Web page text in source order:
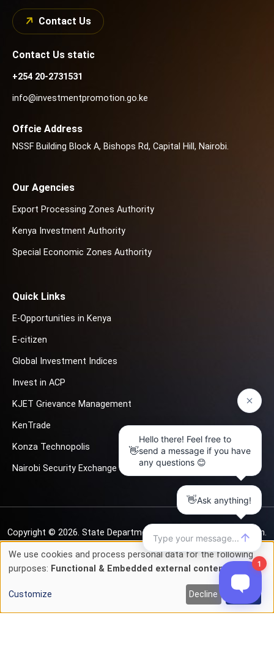
Contact Us
Contact Us static
+254 20-2731531
info@investmentpromotion.go.ke
Offcie Address
NSSF Building Block A, Bishops Rd, Capital Hill, Nairobi.
Our Agencies
Export Processing Zones Authority
Kenya Investment Authority
Special Economic Zones Authority
Quick Links
E-Opportunities in Kenya
E-citizen
Global Investment Indices
Invest in ACP
KJET Grievance Management
KenTrade
Konza Technopolis
Nairobi Security Exchange
Copyright © 2026. State Department for Investment Promotion.
All rights reserved
Terms of Service
Use
personal
data
We use cookies and process personal data for the following
purposes: Functional & Embedded external content
Customize Decline Accept